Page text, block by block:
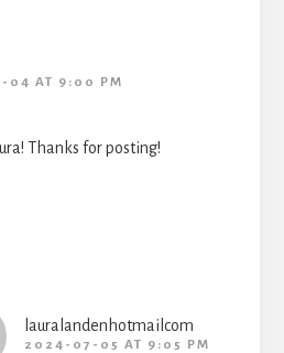
04 AT 9:00 PM
Thanks for posting!
lauralandenhotmailcom
2024-07-05 AT 9:05 PM